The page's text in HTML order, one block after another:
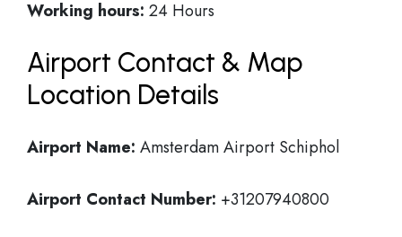
Working hours: 24 Hours
Airport Contact & Map
Location Details
Airport Name: Amsterdam Airport Schiphol
Airport Contact Number: +31207940800